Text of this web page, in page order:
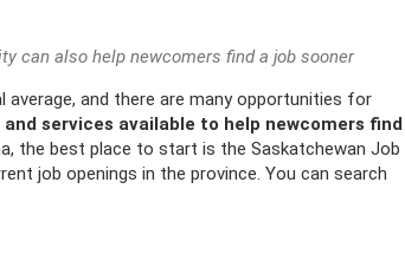
can also help newcomers find a job sooner
and there are many opportunities for
services available to help newcomers find
the best place to start is the Saskatchewan Job
job openings in the province. You can search